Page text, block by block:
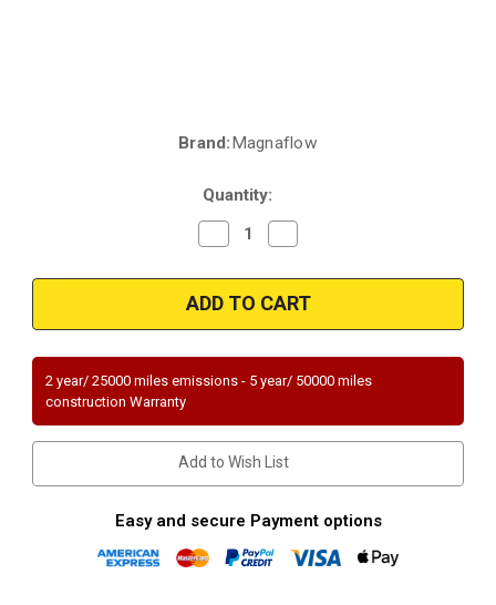
Brand:Magnaflow
Quantity:
Decrease
Quantity
Magnaflow
49775
|
BMW
|
3L
|
Direct
Grade
Quantity
Magnaflow
49775
|
BMW
|
3L
|
Direct
Grade
2 year/ 25000 miles emissions - 5 year/ 50000 miles
construction Warranty
Add to Wish List
Easy and secure Payment options